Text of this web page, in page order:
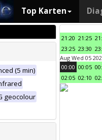
Top Karten
(5 min)
geocolour
21:20 21:25
23:25 23:30
Aug Wed 05
00:00 00:05
02:05 02:10